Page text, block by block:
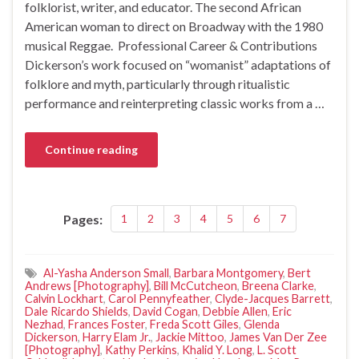
folklorist, writer, and educator. The second African
American woman to direct on Broadway with the 1980
musical Reggae. Professional Career & Contributions
Dickerson’s work focused on “womanist” adaptations of
folklore and myth, particularly through ritualistic
performance and reinterpreting classic works from a …
Continue reading
Pages: 1 2 3 4 5 6 7
Al-Yasha Anderson Small, Barbara Montgomery, Bert
Andrews [Photography], Bill McCutcheon, Breena Clarke,
Calvin Lockhart, Carol Pennyfeather, Clyde-Jacques Barrett,
Dale Ricardo Shields, David Cogan, Debbie Allen, Eric
Nezhad, Frances Foster, Freda Scott Giles, Glenda
Dickerson, Harry Elam Jr., Jackie Mittoo, James Van Der Zee
[Photography], Kathy Perkins, Khalid Y. Long, L. Scott